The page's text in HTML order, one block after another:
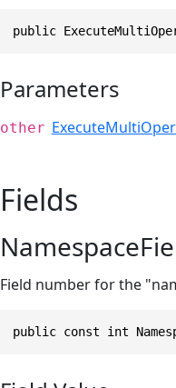
public
Parameters
other
Fields
Field number for the
public const int